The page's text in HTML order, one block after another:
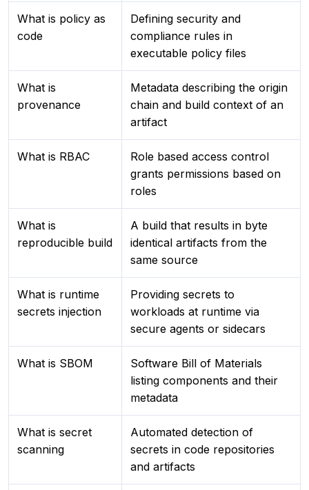
What is policy as
code
Defining security and
compliance rules in
executable policy files
What is
provenance
Metadata describing the origin
chain and build context of an
artifact
What is RBAC
Role based access control
grants permissions based on
roles
What is
reproducible build
A build that results in byte
identical artifacts from the
same source
What is runtime
secrets injection
Providing secrets to
workloads at runtime via
secure agents or sidecars
What is SBOM
Software Bill of Materials
listing components and their
metadata
What is secret
scanning
Automated detection of
secrets in code repositories
and artifacts